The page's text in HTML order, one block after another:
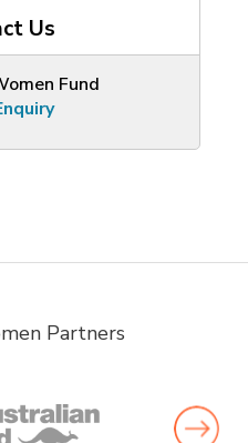
Us
Fund
Partners